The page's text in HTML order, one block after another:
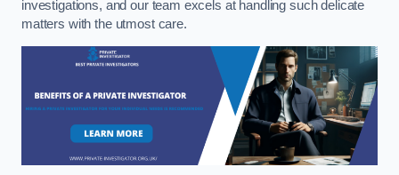
investigations, and our team excels at handling such delicate
matters with the utmost care.